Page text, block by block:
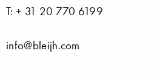
T: + 31 20 770 6199
info@bleijh.com